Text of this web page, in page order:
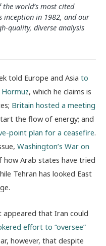
the world’s most cited
inception in 1982, and our
quality, diverse analysis
told Europe and Asia to
Hormuz, which he claims is
Britain hosted a meeting
the flow of energy; and
point plan for a ceasefire.
Washington’s War on
how Arab states have tried
Tehran has looked East
appeared that Iran could
effort to “oversee”
however, that despite